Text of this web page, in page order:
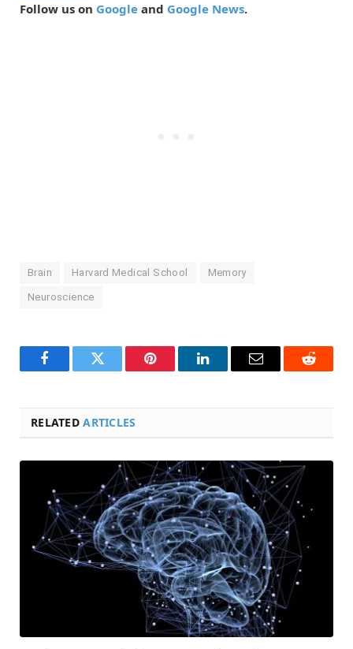
Follow us on Google and Google News.
Brain Harvard Medical School Memory
Neuroscience
FacebookTwitter Pinterest LinkedInEmail Reddit
RELATEDARTICLES